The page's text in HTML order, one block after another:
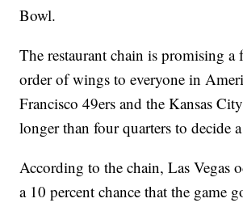
Bowl.
The restaurant chain is promising a
order of wings to everyone in
Francisco 49ers and the Kansas
longer than four quarters to decide
According to the chain, Las Vegas
a 10 percent chance that the game